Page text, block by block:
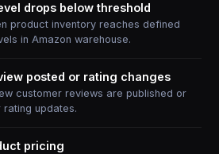
drops below threshold
product inventory reaches defined
in Amazon warehouse.
posted or rating changes
customer reviews are published or
updates.
pricing